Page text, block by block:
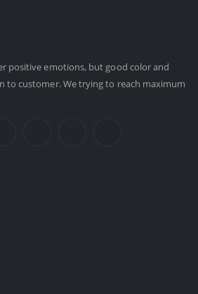
positive emotions, but good color and
to customer. We trying to reach maximum